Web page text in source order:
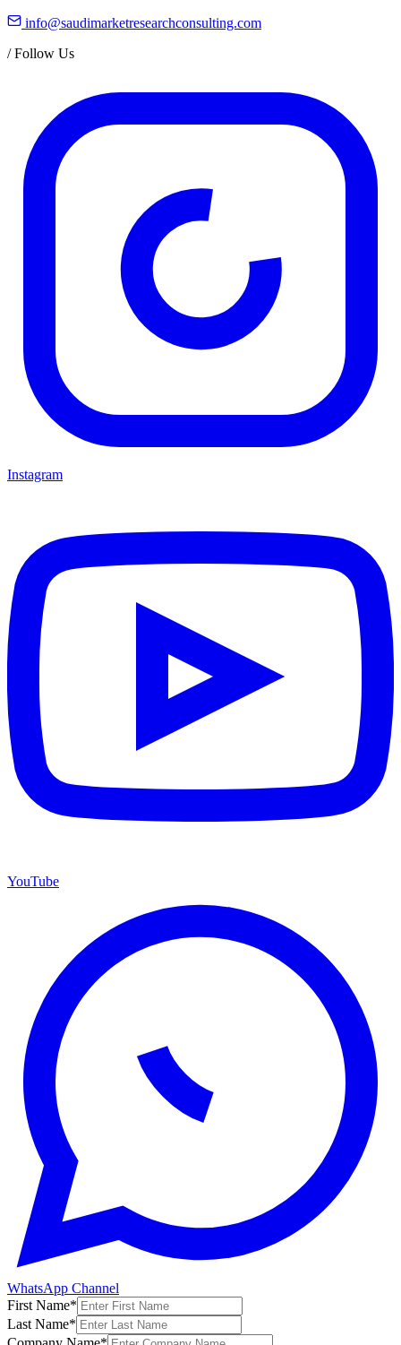
info@saudimarketresearchconsulting.com
/Follow Us
Instagram
YouTube
WhatsApp Channel
First Name*
Last Name*